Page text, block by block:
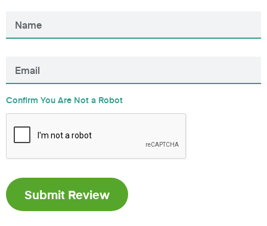
Confirm You Are Not a Robot